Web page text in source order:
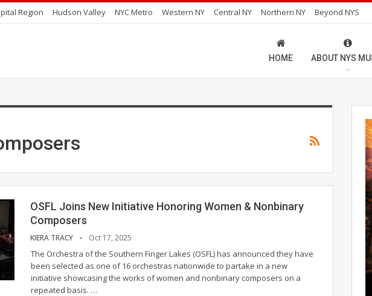
Region Hudson Valley NYC Metro Western NY Central NY Northern NY Beyond NYS
HOME ABOUT NYS
OSFL Joins New Initiative Honoring Women & Nonbinary
Composers
KIERA TRACY Oct 17, 2025
The Orchestra of the Southern Finger Lakes (OSFL) has announced they have
been selected as one of 16 orchestras nationwide to partake in a new
initiative showcasing the works of women and nonbinary composers on a
repeated basis. …